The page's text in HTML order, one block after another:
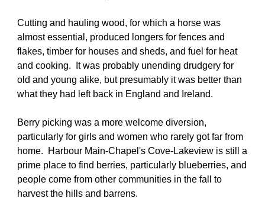
Cutting and hauling wood, for which a horse was
almost essential, produced longers for fences and
flakes, timber for houses and sheds, and fuel for heat
and cooking.  It was probably unending drudgery for
old and young alike, but presumably it was better than
what they had left back in England and Ireland.
Berry picking was a more welcome diversion,
particularly for girls and women who rarely got far from
home.  Harbour Main-Chapel's Cove-Lakeview is still a
prime place to find berries, particularly blueberries, and
people come from other communities in the fall to
harvest the hills and barrens.